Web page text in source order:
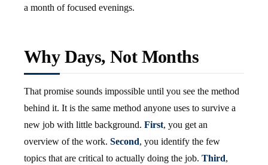
a month of focused evenings.
Why Days, Not Months
That promise sounds impossible until you see the method
behind it. It is the same method anyone uses to survive a
new job with little background. First, you get an
overview of the work. Second, you identify the few
topics that are critical to actually doing the job. Third,